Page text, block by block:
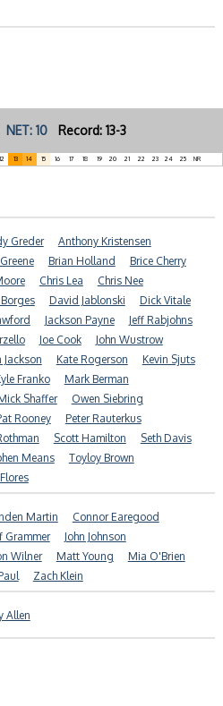
NET: 10 Record: 13-3
12 13 14 15 16 17 18 19 20 21 22 23 24 25 NR
Greder
Anthony Kristensen
Brian Holland
Brice Cherry
Chris Lea
Chris Nee
David Jablonski
Dick Vitale
Jackson Payne
Jeff Rabjohns
Joe Cook
John Wustrow
Jackson Kate Rogerson
Kevin Sjuts
Franko
Mark Berman
Shaffer
Owen Siebring
Rooney
Peter Rauterkus
Scott Hamilton
Seth Davis
Means
Toyloy Brown
Martin
Connor Earegood
Grammer
John Johnson
Wilner Matt Young
Mia O'Brien
Zach Klein
Allen